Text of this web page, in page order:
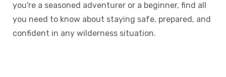
you're a seasoned adventurer or a beginner, find all
you need to know about staying safe, prepared, and
confident in any wilderness situation.